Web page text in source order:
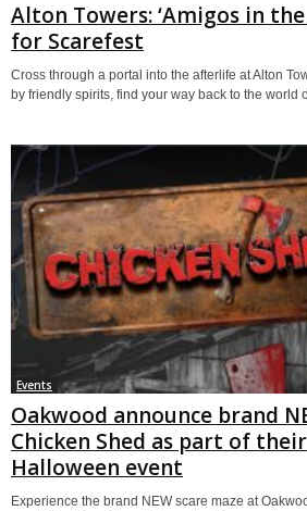
Alton Towers: ‘Amigos in
for Scarefest
Cross through a portal into the afterlife at Alton
by friendly spirits, find your way back to the world
Events
Oakwood announce brand
Chicken Shed as part of
Halloween event
Experience the brand NEW scare maze at